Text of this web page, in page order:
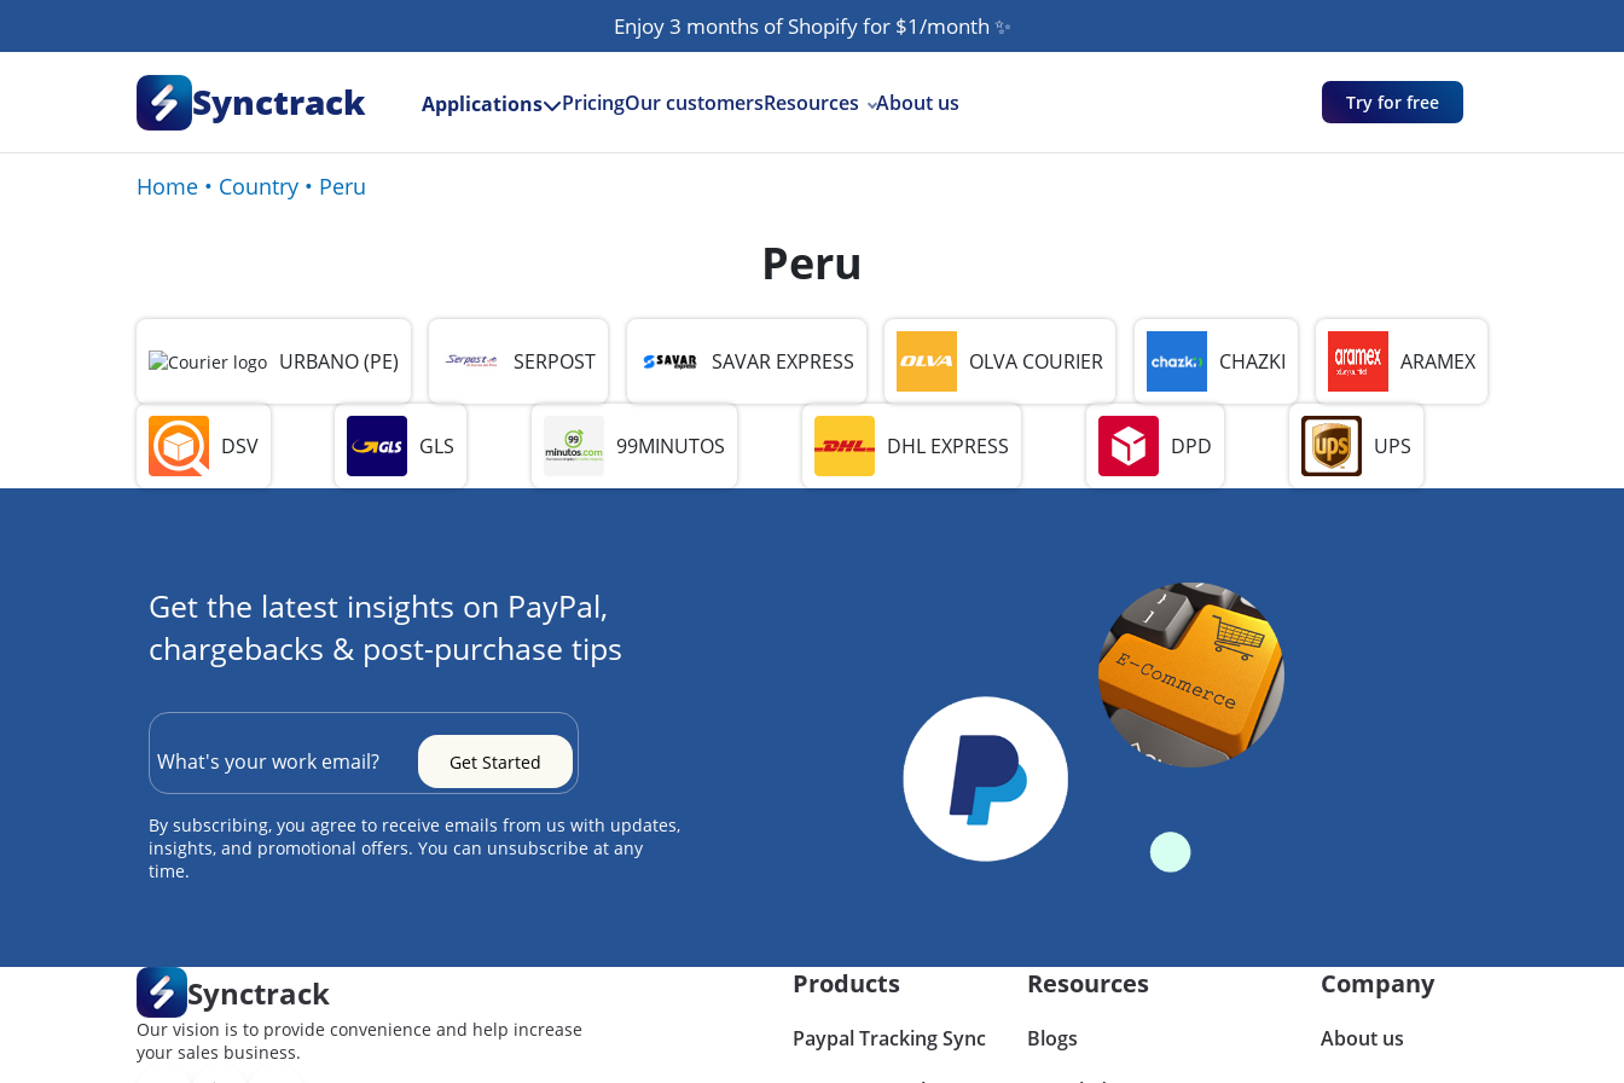
Enjoy 3 months of Shopify for $1/month ✨
Synctrack Applications PricingOur customersResources About us Try for free
Home• Country• Peru
Peru
URBANO (PE) SERPOST SAVAR EXPRESS OLVA COURIER CHAZKI ARAMEX
DSV GLS 99MINUTOS DHL EXPRESS DPD UPS
Get the latest insights on PayPal,
chargebacks & post-purchase tips
By subscribing, you agree to receive emails from us with updates,
insights, and promotional offers. You can unsubscribe at any
time.
Synctrack
Our vision is to provide convenience and help increase
your sales business.
Products
Paypal Tracking Sync
Resources
Blogs
Company
About us